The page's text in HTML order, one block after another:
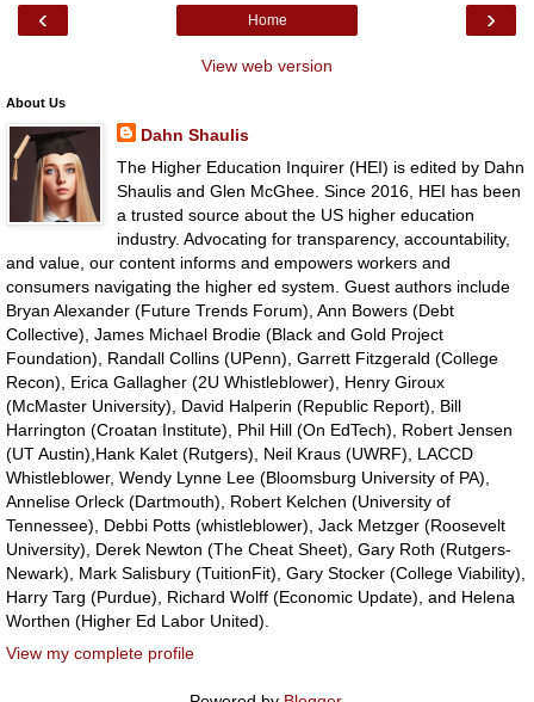
‹ ›
Home
View web version
About Us
Dahn Shaulis
The Higher Education Inquirer (HEI) is edited by Dahn
Shaulis and Glen McGhee. Since 2016, HEI has been
a trusted source about the US higher education
industry. Advocating for transparency, accountability,
and value, our content informs and empowers workers and
consumers navigating the higher ed system. Guest authors include
Bryan Alexander (Future Trends Forum), Ann Bowers (Debt
Collective), James Michael Brodie (Black and Gold Project
Foundation), Randall Collins (UPenn), Garrett Fitzgerald (College
Recon), Erica Gallagher (2U Whistleblower), Henry Giroux
(McMaster University), David Halperin (Republic Report), Bill
Harrington (Croatan Institute), Phil Hill (On EdTech), Robert Jensen
(UT Austin),Hank Kalet (Rutgers), Neil Kraus (UWRF), LACCD
Whistleblower, Wendy Lynne Lee (Bloomsburg University of PA),
Annelise Orleck (Dartmouth), Robert Kelchen (University of
Tennessee), Debbi Potts (whistleblower), Jack Metzger (Roosevelt
University), Derek Newton (The Cheat Sheet), Gary Roth (Rutgers-
Newark), Mark Salisbury (TuitionFit), Gary Stocker (College Viability),
Harry Targ (Purdue), Richard Wolff (Economic Update), and Helena
Worthen (Higher Ed Labor United).
View my complete profile